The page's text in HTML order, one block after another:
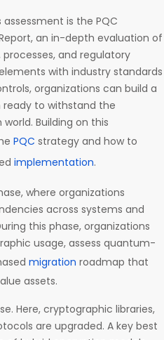
is the PQC
an in-depth evaluation of
and regulatory
with industry standards
organizations can build a
to withstand the
Building on this
PQC strategy and how to
implementation.
where organizations
across systems and
this phase, organizations
usage, assess quantum-
migration roadmap that
assets.
Here, cryptographic libraries,
are upgraded. A key best